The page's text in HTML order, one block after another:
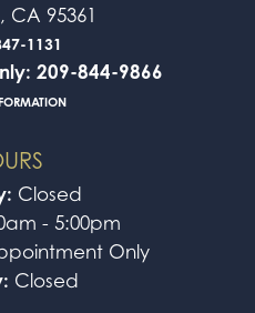
95361
1131
209-844-9866
Closed
- 5:00pm
Only
Closed